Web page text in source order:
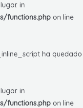
in
functions.php on line
ha quedado
in
functions.php on line